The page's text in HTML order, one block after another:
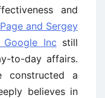
and
and Sergey
Inc still
to-day affairs.
constructed a
believes in